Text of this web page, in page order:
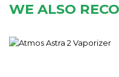
WE ALSO